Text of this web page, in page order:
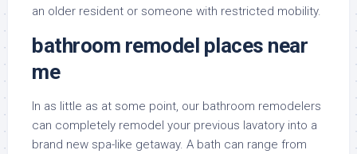
an older resident or someone with restricted mobility.
bathroom remodel places near
me
In as little as at some point, our bathroom remodelers
can completely remodel your previous lavatory into a
brand new spa-like getaway. A bath can range from